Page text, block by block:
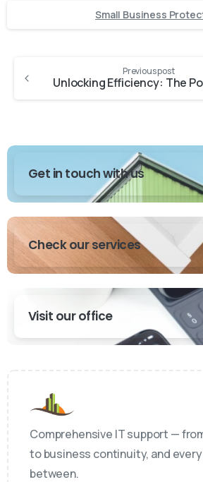
Small Business
Previous post
Get in touch with us
Check our services
Visit our office
Comprehensive IT support —
to business continuity, and
between.